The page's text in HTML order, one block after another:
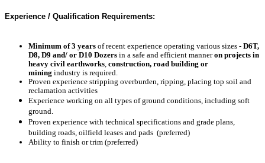
Experience / Qualification Requirements:
Minimum of 3 years of recent experience operating various sizes - D6T,
D8, D9 and/ or D10 Dozers in a safe and efficient manneron projects in
heavy civil earthworks construction, road building or
mining industry is required.
Proven experience stripping overburden, ripping, placing top soil and
reclamation activities
Experience working on all types of ground conditions, including soft
ground.
Proven experience with technical specifications and grade plans,
building roads, oilfield leases and pads (preferred)
Ability to finish or trim (preferred)